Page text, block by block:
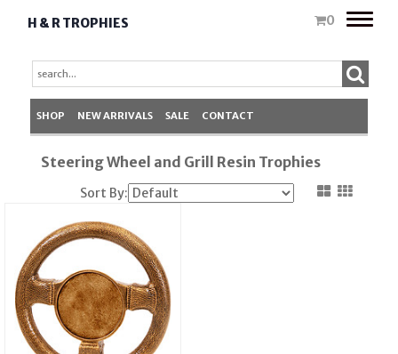
H & R TROPHIES 0
Toggle
SHOP NEW ARRIVALS SALE CONTACT
Steering Wheel and Grill Resin Trophies
Sort By: